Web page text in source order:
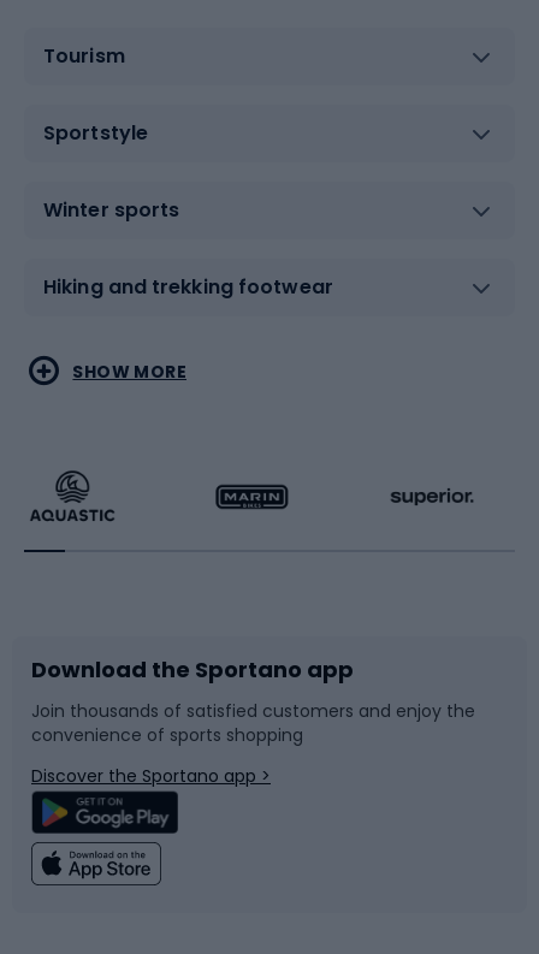
Tourism
Sportstyle
Winter sports
Hiking and trekking footwear
Water sports
Running
Bike accessories
Bicycle parts
Climbing
Combat sports
Racquet sports
Sledges and slides
Snowboard
Swimming
SHOW MORE
Download the Sportano app
Join thousands of satisfied customers and enjoy the
convenience of sports shopping
Discover the Sportano app >